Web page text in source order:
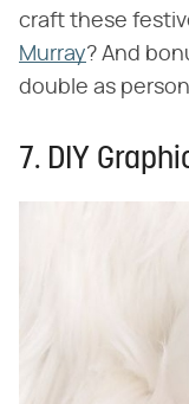
craft these
Murray? And
double as
7. DIY